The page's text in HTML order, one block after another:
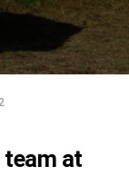
team at